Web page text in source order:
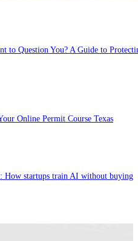
to Question You? A Guide to
Online Permit Course Texas
How startups train AI without buying